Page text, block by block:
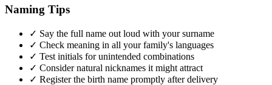
Naming Tips
✓ Say the full name out loud with your surname
✓ Check meaning in all your family's languages
✓ Test initials for unintended combinations
✓ Consider natural nicknames it might attract
✓ Register the birth name promptly after delivery